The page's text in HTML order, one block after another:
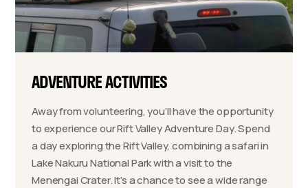
ADVENTURE ACTIVITIES
Away from volunteering, you’ll have the opportunity
to experience our Rift Valley Adventure Day. Spend
a day exploring the Rift Valley, combining a safari in
Lake Nakuru National Park with a visit to the
Menengai Crater. It’s a chance to see a wide range